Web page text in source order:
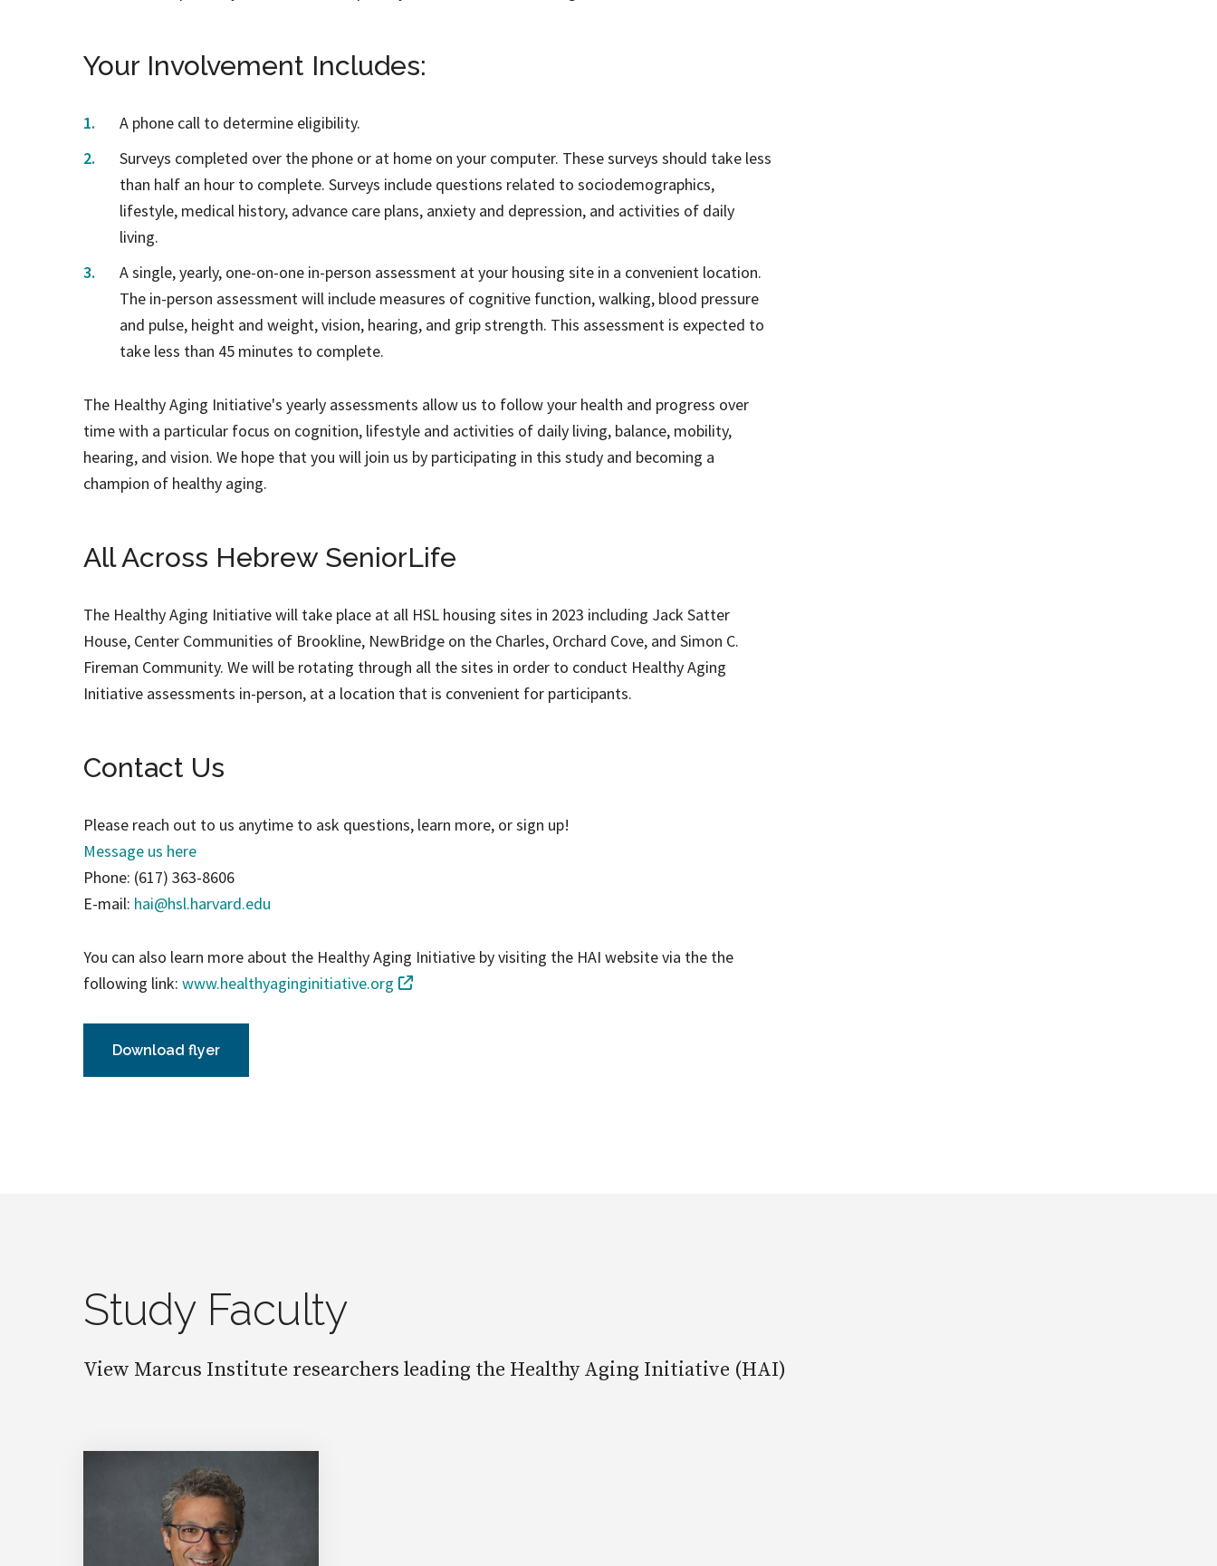
Your Involvement Includes:
A phone call to determine eligibility.
Surveys completed over the phone or at home on your computer. These surveys should take less
than half an hour to complete. Surveys include questions related to sociodemographics,
lifestyle, medical history, advance care plans, anxiety and depression, and activities of daily
living.
A single, yearly, one-on-one in-person assessment at your housing site in a convenient location.
The in-person assessment will include measures of cognitive function, walking, blood pressure
and pulse, height and weight, vision, hearing, and grip strength. This assessment is expected to
take less than 45 minutes to complete.
The Healthy Aging Initiative's yearly assessments allow us to follow your health and progress over
time with a particular focus on cognition, lifestyle and activities of daily living, balance, mobility,
hearing, and vision. We hope that you will join us by participating in this study and becoming a
champion of healthy aging.
All Across Hebrew SeniorLife
The Healthy Aging Initiative will take place at all HSL housing sites in 2023 including Jack Satter
House, Center Communities of Brookline, NewBridge on the Charles, Orchard Cove, and Simon C.
Fireman Community. We will be rotating through all the sites in order to conduct Healthy Aging
Initiative assessments in-person, at a location that is convenient for participants.
Contact Us
Please reach out to us anytime to ask questions, learn more, or sign up!
Message us here
Phone: (617) 363-8606
E-mail: hai@hsl.harvard.edu
You can also learn more about the Healthy Aging Initiative by visiting the HAI website via the the
following link: www.healthyaginginitiative.org
Download flyer
Study Faculty
View Marcus Institute researchers leading the Healthy Aging Initiative (HAI)